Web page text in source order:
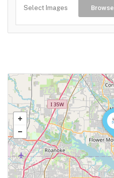
Select Images Browse